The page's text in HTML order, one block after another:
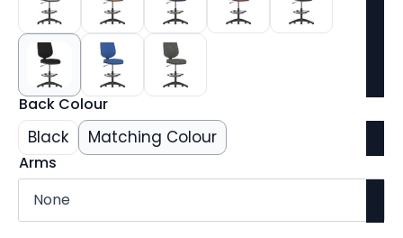
Back Colour
Black Matching Colour
Arms